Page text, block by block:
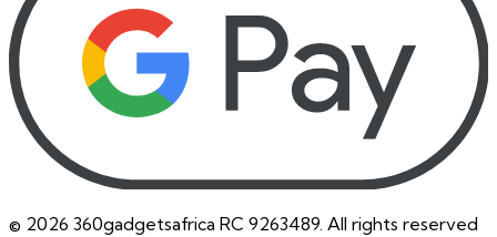
© 2026 360gadgetsafrica RC 9263489. All rights reserved